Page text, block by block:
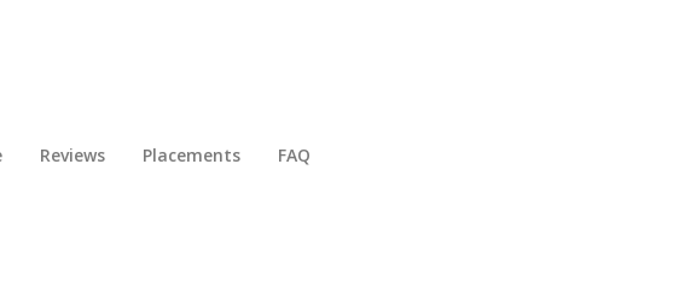
Reviews Placements​ FAQ